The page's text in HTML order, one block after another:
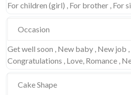
For children (girl) , For brother , For
Occasion
Get well soon , New baby , New job ,
Congratulations , Love, Romance ,
Cake Shape